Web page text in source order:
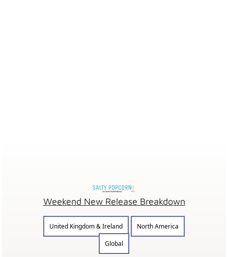
Weekend New Release Breakdown
United Kingdom & Ireland
North America
Global